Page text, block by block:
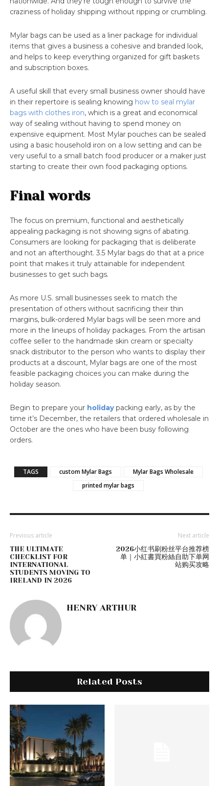
craziness of holiday shipping without ripping or crumbling.
Mylar bags can be used as a liner package for individual
items that gives a business a cohesive and branded look,
and helps to keep everything organized for gift baskets
and subscription boxes.
A useful skill that every small business owner should have
in their repertoire is sealing knowing how to seal mylar
bags with clothes iron, which is a great and economical
way of sealing without having to spend money on
expensive equipment. Most Mylar pouches can be sealed
using a basic household iron on a low setting and can be
very useful to a small batch food producer or a maker just
starting to create their own food packaging options.
Final words
The focus on premium, functional and aesthetically
appealing packaging is not showing signs of abating.
Consumers are looking for packaging that is deliberate
and not an afterthought. 3.5 Mylar bags do that at a price
point that makes it truly attainable for independent
businesses to get such bags.
As more U.S. small businesses seek to match the
presentation of others without sacrificing their thin
margins, bulk-ordered Mylar bags will be seen more and
more in the lineups of holiday packages. From the artisan
coffee seller to the handmade skin cream or specialty
snack distributor to the person who wants to display their
products at a discount, Mylar bags are one of the most
feasible packaging choices you can make during the
holiday season.
Begin to prepare your holidaypacking early, as by the
time it’s December, the retailers that ordered wholesale in
October are the ones who have been busy following
orders.
TAGS custom Mylar Bags
Mylar Bags Wholesale
printed mylar bags
Previous article
THE ULTIMATE
CHECKLIST FOR
INTERNATIONAL
STUDENTS MOVING TO
IRELAND IN 2026
Next article
2026小红书刷粉丝平台推荐榜
单｜小紅書買粉絲自助下单网
站购买攻略
HENRY ARTHUR
Related Posts